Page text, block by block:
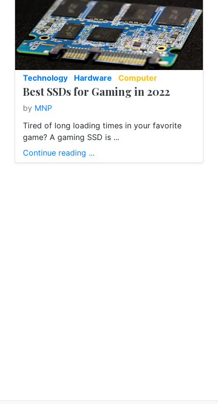
Technology Hardware Computer
Best SSDs for Gaming in 2022
by MNP
Tired of long loading times in your favorite
game? A gaming SSD is ...
Continue reading ...